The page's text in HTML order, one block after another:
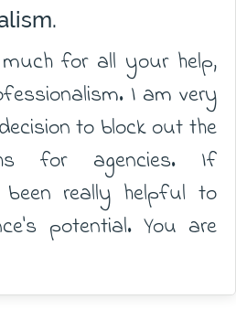
for all your help,
I am very
to block out the
for agencies. If
really helpful to
potential. You are